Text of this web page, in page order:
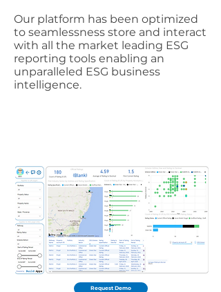
Request Demo
Our platform has been optimized
to seamlessness store and interact
with all the market leading ESG
reporting tools enabling an
unparalleled ESG business
intelligence.